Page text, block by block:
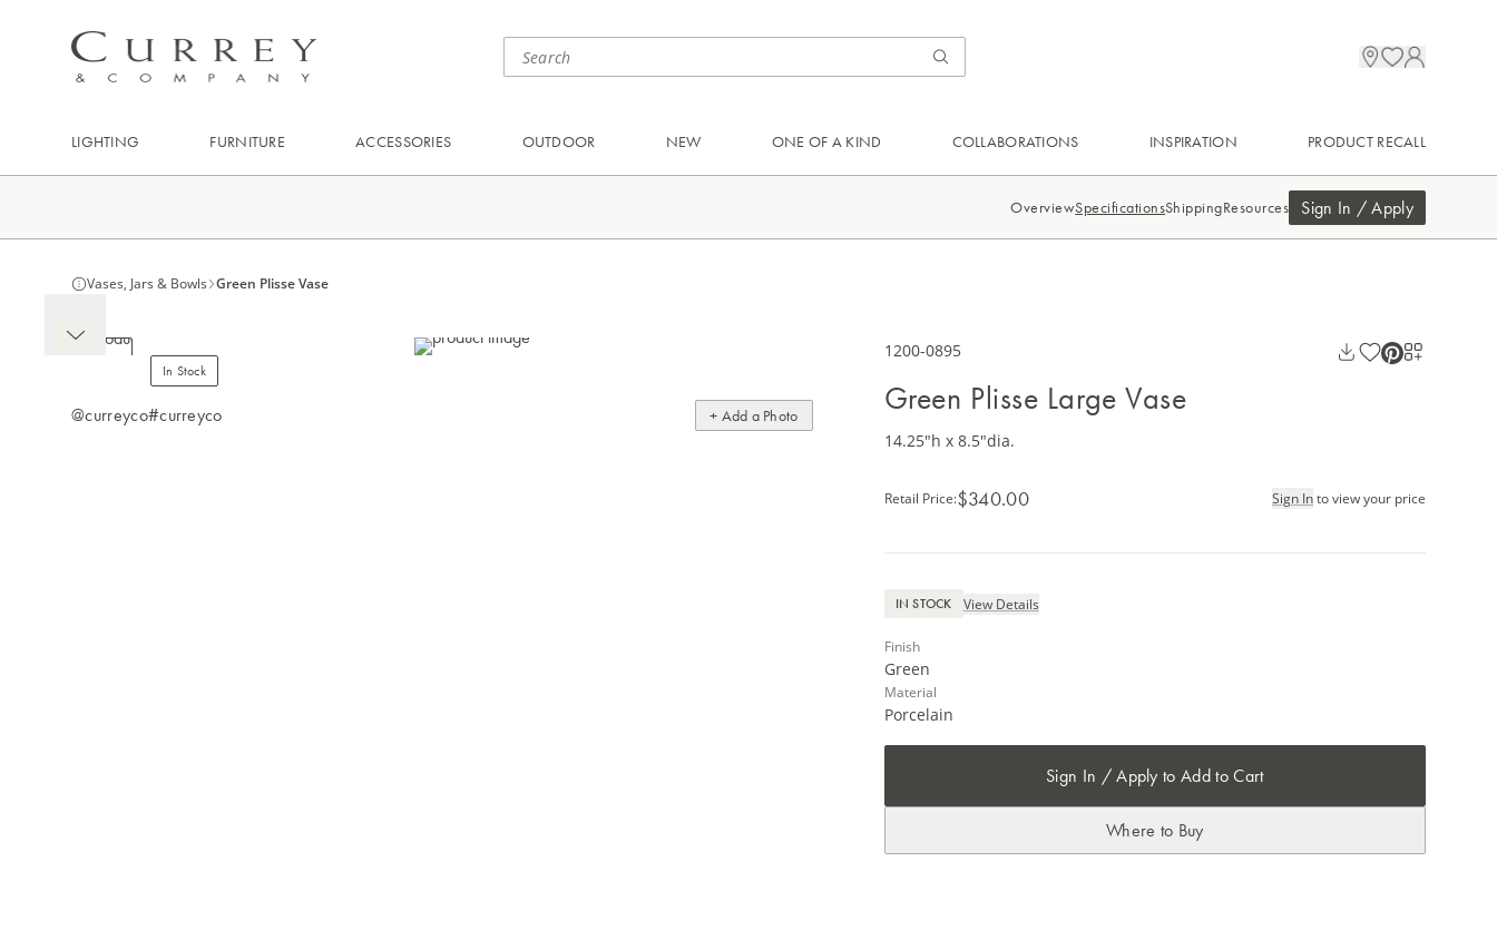
LIGHTING FURNITURE ACCESSORIES OUTDOOR NEW ONE OF A KIND COLLABORATIONS INSPIRATION PRODUCT RECALL
OverviewSpecificationsShippingResources Sign In / Apply
Vases, Jars & Bowls Green Plisse Vase
In Stock
@curreyco#curreyco + Add a Photo
1200-0895
Green Plisse Large Vase
14.25"h x 8.5"dia.
Retail Price:$340.00 Sign Into view your price
IN STOCK View Details
Finish
Green
Material
Porcelain
Sign In / Apply to Add to Cart
Where to Buy